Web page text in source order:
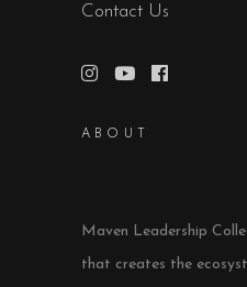
Contact Us
ABOUT
Maven Leadership
that creates the